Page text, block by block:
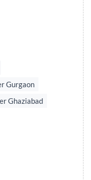
Gurgaon
Ghaziabad